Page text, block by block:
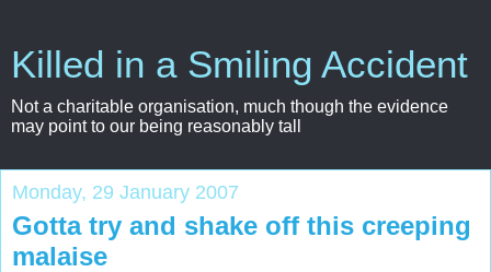
Killed in a Smiling Accident
Not a charitable organisation, much though the evidence
may point to our being reasonably tall
Monday, 29 January 2007
Gotta try and shake off this creeping
malaise